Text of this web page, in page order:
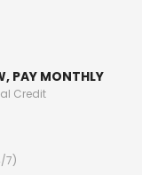
PAY MONTHLY
Credit
7)